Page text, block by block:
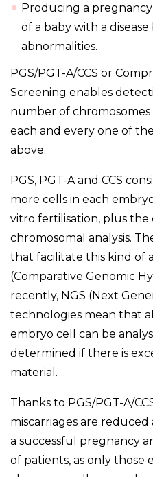
Producing a
of a baby with a
abnormalities.
PGS/PGT-A/CCS or
Screening enables
number of
each and every one of
above.
PGS, PGT-A and CCS
more cells in each
vitro fertilisation, plus the
chromosomal analysis.
that facilitate this kind of
(Comparative Genomic
recently, NGS (Next
technologies mean that
embryo cell can be
determined if there is
material.
Thanks to PGS/PGT-A/
miscarriages are
a successful pregnancy
of patients, as only those